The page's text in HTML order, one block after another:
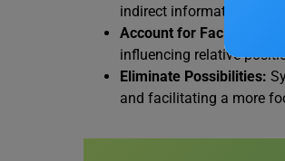
indirect information,
Account for Facing
influencing relative
Eliminate Possibilities:
and facilitating a more